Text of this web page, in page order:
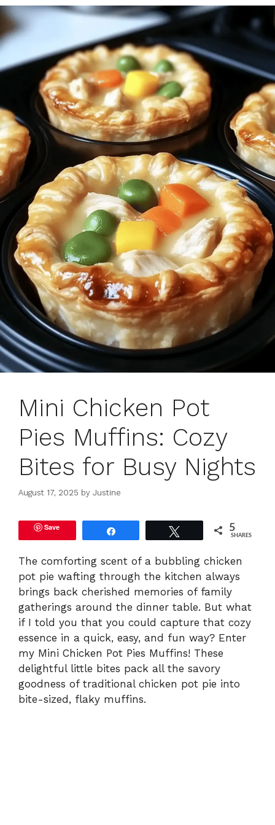
Mini Chicken Pot
Pies Muffins: Cozy
Bites for Busy Nights
August 17, 2025 by Justine
Save 5
SHARES
The comforting scent of a bubbling chicken
pot pie wafting through the kitchen always
brings back cherished memories of family
gatherings around the dinner table. But what
if I told you that you could capture that cozy
essence in a quick, easy, and fun way? Enter
my Mini Chicken Pot Pies Muffins! These
delightful little bites pack all the savory
goodness of traditional chicken pot pie into
bite-sized, flaky muffins.